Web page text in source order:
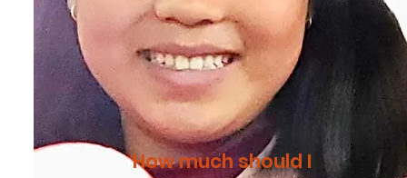
How much should I